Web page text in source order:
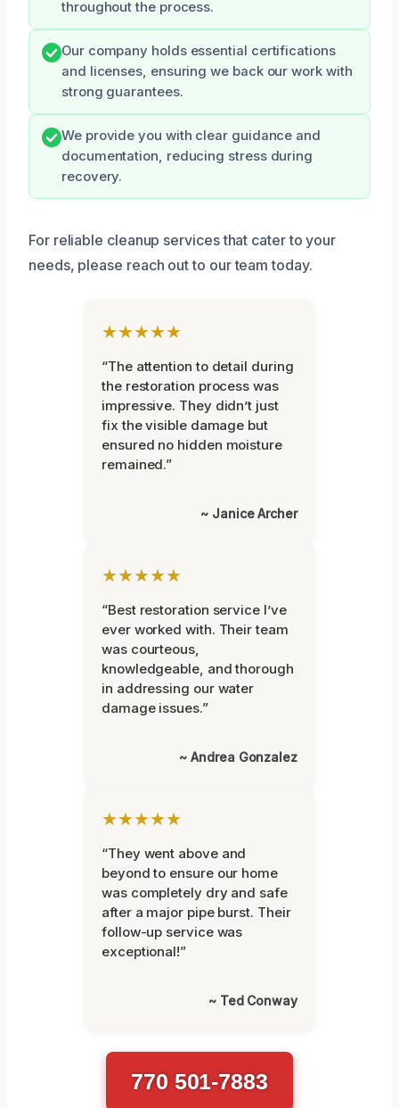
throughout the process.
Our company holds essential certifications
and licenses, ensuring we back our work with
strong guarantees.
We provide you with clear guidance and
documentation, reducing stress during
recovery.
For reliable cleanup services that cater to your
needs, please reach out to our team today.
★★★★★
“The attention to detail during
the restoration process was
impressive. They didn’t just
fix the visible damage but
ensured no hidden moisture
remained.”
~ Janice Archer
★★★★★
“Best restoration service I’ve
ever worked with. Their team
was courteous,
knowledgeable, and thorough
in addressing our water
damage issues.”
~ Andrea Gonzalez
★★★★★
“They went above and
beyond to ensure our home
was completely dry and safe
after a major pipe burst. Their
follow-up service was
exceptional!”
~ Ted Conway
770 501-7883